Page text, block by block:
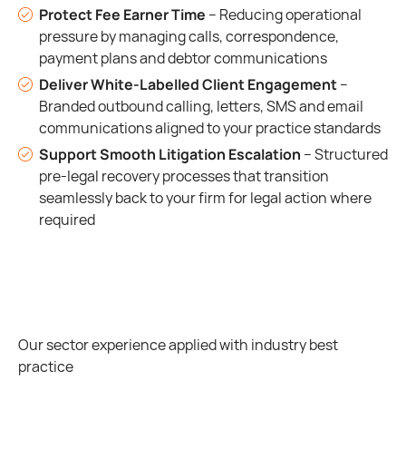
Protect Fee Earner Time – Reducing operational
pressure by managing calls, correspondence,
payment plans and debtor communications
Deliver White-Labelled Client Engagement–
Branded outbound calling, letters, SMS and email
communications aligned to your practice standards
Support Smooth Litigation Escalation – Structured
pre-legal recovery processes that transition
seamlessly back to your firm for legal action where
required
Our sector experience applied with industry best
practice